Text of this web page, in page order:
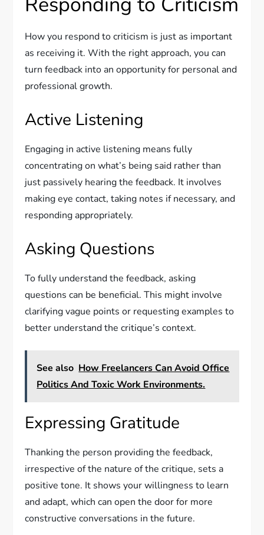
How you respond to criticism is just as important
as receiving it. With the right approach, you can
turn feedback into an opportunity for personal and
professional growth.
Active Listening
Engaging in active listening means fully
concentrating on what’s being said rather than
just passively hearing the feedback. It involves
making eye contact, taking notes if necessary, and
responding appropriately.
Asking Questions
To fully understand the feedback, asking
questions can be beneficial. This might involve
clarifying vague points or requesting examples to
better understand the critique’s context.
See also How Freelancers Can Avoid Office
Politics And Toxic Work Environments.
Expressing Gratitude
Thanking the person providing the feedback,
irrespective of the nature of the critique, sets a
positive tone. It shows your willingness to learn
and adapt, which can open the door for more
constructive conversations in the future.